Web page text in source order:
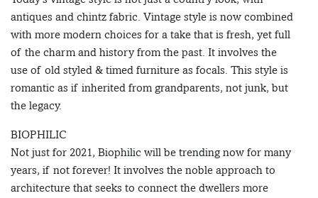
antiques and chintz fabric. Vintage style is now combined
with more modern choices for a take that is fresh, yet full
of the charm and history from the past. It involves the
use of old styled & timed furniture as focals. This style is
romantic as if inherited from grandparents, not junk, but
the legacy.
BIOPHILIC
Not just for 2021, Biophilic will be trending now for many
years, if not forever! It involves the noble approach to
architecture that seeks to connect the dwellers more